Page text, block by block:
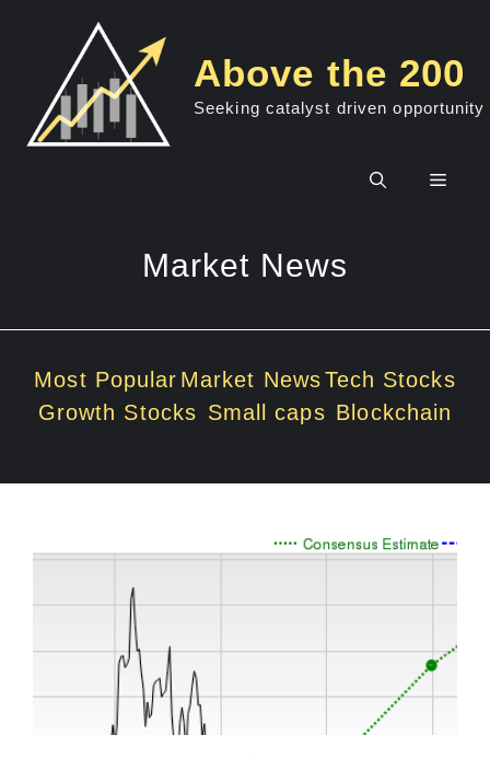
Above the 200
Seeking catalyst driven opportunity
Menu
Market News
Most Popular Market NewsTech Stocks
Growth Stocks Small caps Blockchain